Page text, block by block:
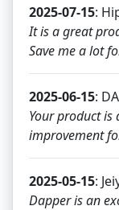
2025-07-15:
It is a great
Save me a lot
2025-06-15:
Your product is
improvement
2025-05-15:
Dapper is an